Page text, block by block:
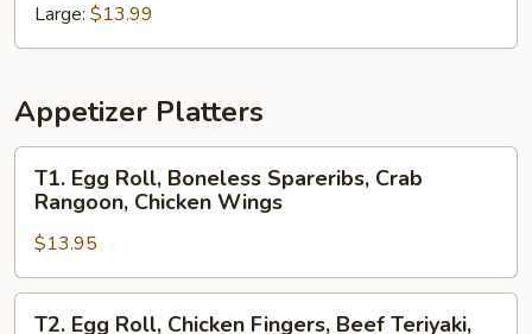
Large: $13.99
Appetizer Platters
Egg
Roll,
Boneless
Spareribs,
Crab
T1. Egg Roll, Boneless Spareribs, Crab
Rangoon, Chicken Wings
$13.95
T2. Egg Roll, Chicken Fingers, Beef Teriyaki,